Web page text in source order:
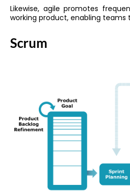
Likewise, agile promotes
working product, enabling
Scrum